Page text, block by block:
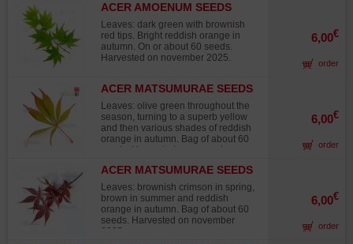
ACER AMOENUM SEEDS
SATSUKI BENI
Leaves: dark green with brownish
red tips. Bright reddish orange in
autumn. On or about 60 seeds.
Harvested on november 2025.
6,00€
order
ACER MATSUMURAE SEEDS
ELEGANS
Leaves: olive green throughout the
season, turning to a superb yellow
and then various shades of reddish
orange in autumn. Bag of about 60
seeds. Harvested on november
6,00€
order
ACER MATSUMURAE SEEDS
INAZUMA
Leaves: brownish crimson in spring,
brown in summer and reddish
orange in autumn. Bag of about 60
seeds. Harvested on november
2025.
6,00€
order